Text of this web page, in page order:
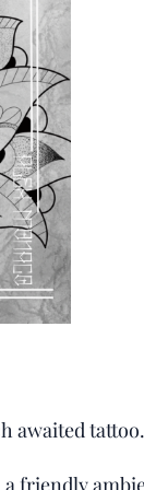
awaited tattoo.
friendly